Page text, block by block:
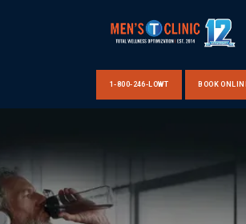
ABOUT US
1-800-246-LOWT BOOK